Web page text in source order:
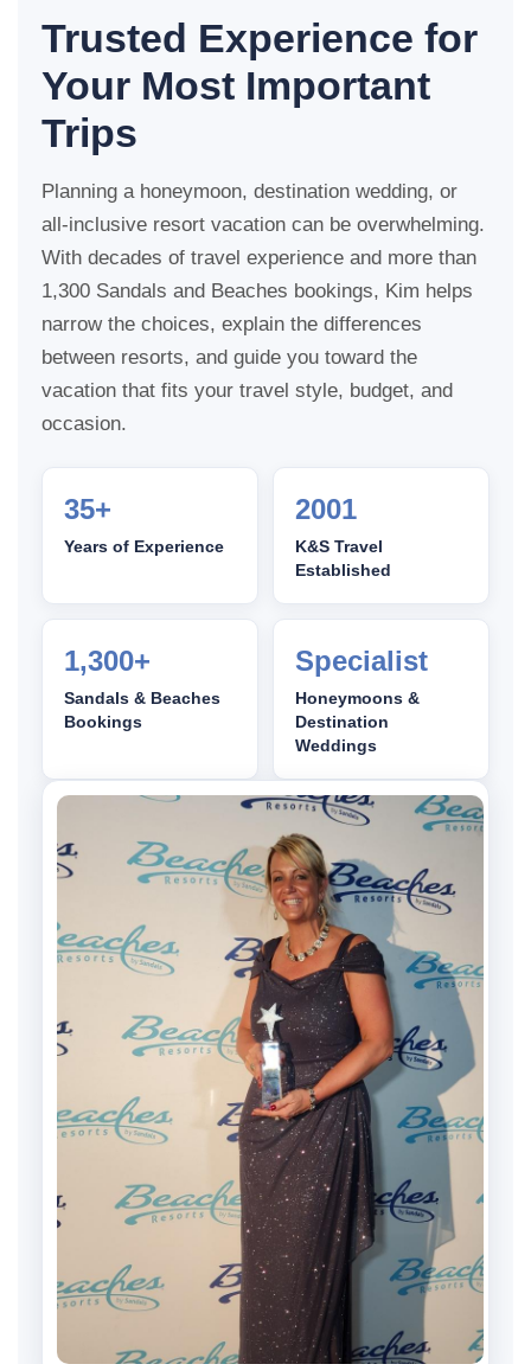
Trusted Experience for
Your Most Important
Trips
Planning a honeymoon, destination wedding, or
all-inclusive resort vacation can be overwhelming.
With decades of travel experience and more than
1,300 Sandals and Beaches bookings, Kim helps
narrow the choices, explain the differences
between resorts, and guide you toward the
vacation that fits your travel style, budget, and
occasion.
35+
Years of Experience
2001
K&S Travel
Established
1,300+
Sandals & Beaches
Bookings
Specialist
Honeymoons &
Destination
Weddings